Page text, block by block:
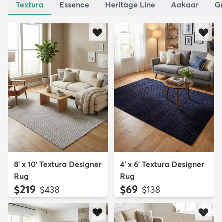
Textura Essence Heritage Line Aakaar
8' x 10' Textura Designer
Rug
$219 MSRP:
$438
4' x 6' Textura Designer
Rug
$69 MSRP:
$138